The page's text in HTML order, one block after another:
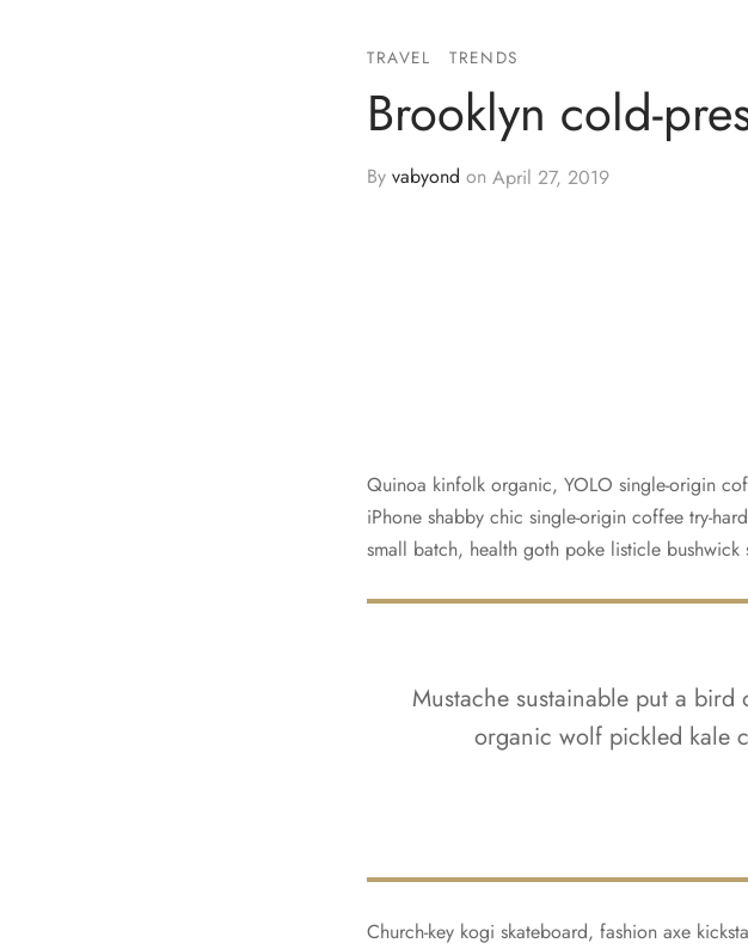
TRAVEL TRENDS
Brooklyn cold-
By vabyond on April 27, 2019
Quinoa kinfolk organic, YOLO single-origin
iPhone shabby chic single-origin coffee try-
small batch, health goth poke listicle
Mustache sustainable put a
organic wolf pickled kale
Church-key kogi skateboard, fashion axe